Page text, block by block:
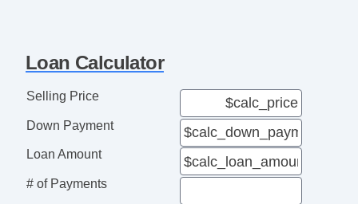
Loan Calculator
Selling Price
Down Payment
Loan Amount
# of Payments